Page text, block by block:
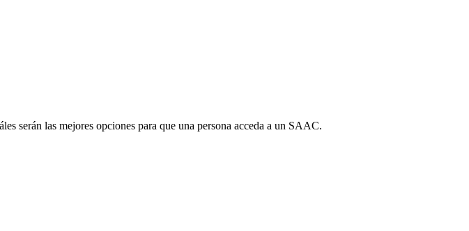
serán las mejores opciones para que una persona acceda a un SAAC.